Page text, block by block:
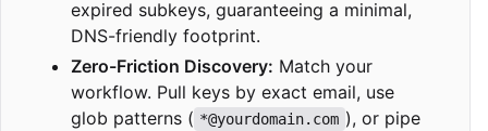
expired subkeys, guaranteeing a minimal,
DNS-friendly footprint.
Zero-Friction Discovery: Match your
workflow. Pull keys by exact email, use
glob patterns ( *@yourdomain.com ), or pipe